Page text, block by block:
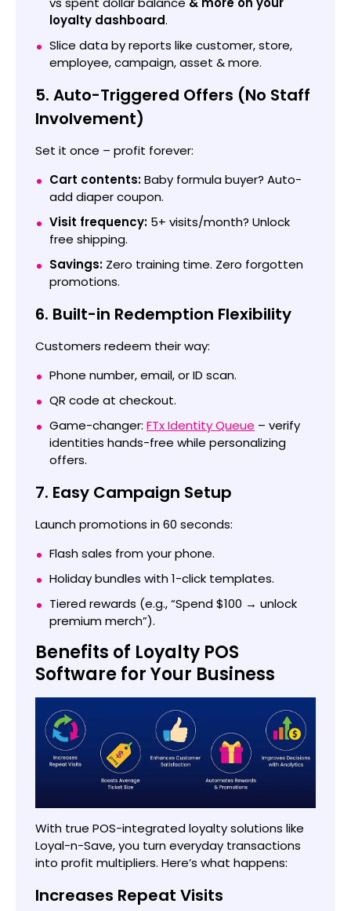
loyalty dashboard.
Slice data by reports like customer, store,
employee, campaign, asset & more.
5. Auto-Triggered Offers (No Staff
Involvement)
Set it once – profit forever:
Cart contents:Baby formula buyer? Auto-
add diaper coupon.
Visit frequency: 5+ visits/month? Unlock
free shipping.
Savings: Zero training time. Zero forgotten
promotions.
6. Built-in Redemption Flexibility
Customers redeem their way:
Phone number, email, or ID scan.
QR code at checkout.
Game-changer: FTx Identity Queue – verify
identities hands-free while personalizing
offers.
7. Easy Campaign Setup
Launch promotions in 60 seconds:
Flash sales from your phone.
Holiday bundles with 1-click templates.
Tiered rewards (e.g., “Spend $100 → unlock
premium merch”).
Benefits of Loyalty POS
Software for Your Business
With true POS-integrated loyalty solutions like
Loyal-n-Save, you turn everyday transactions
into profit multipliers. Here’s what happens:
Increases Repeat Visits